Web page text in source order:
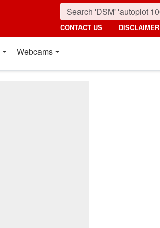
CONTACT US DISCLAIMER
Webcams